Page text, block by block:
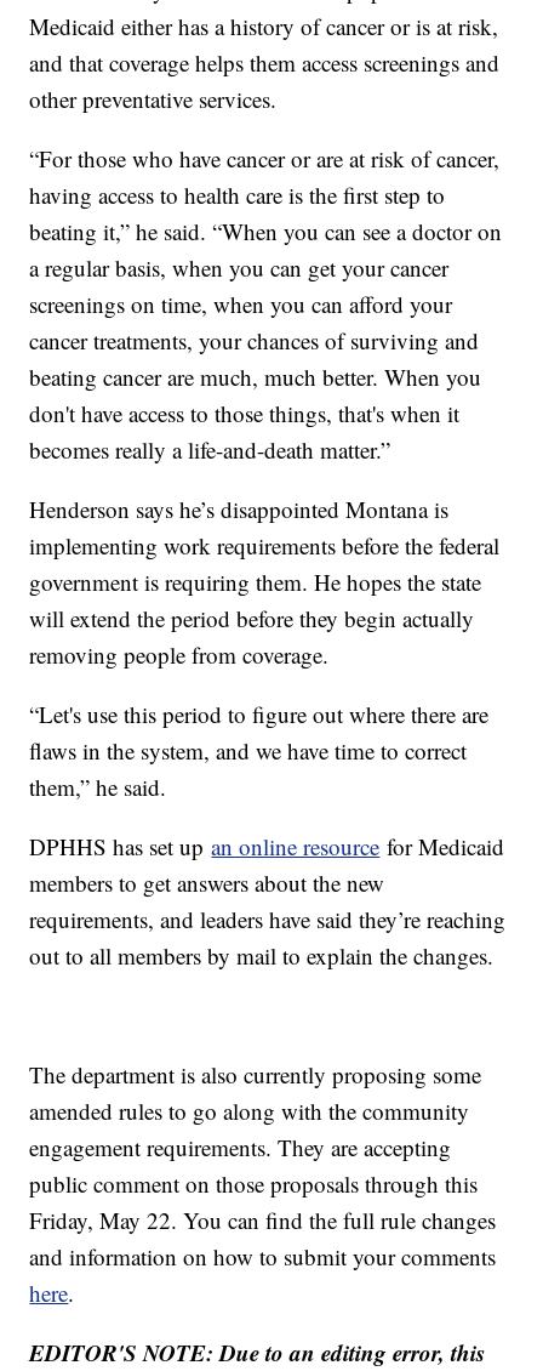
Medicaid either has a history of cancer or is at risk,
and that coverage helps them access screenings and
other preventative services.
“For those who have cancer or are at risk of cancer,
having access to health care is the first step to
beating it,” he said. “When you can see a doctor on
a regular basis, when you can get your cancer
screenings on time, when you can afford your
cancer treatments, your chances of surviving and
beating cancer are much, much better. When you
don't have access to those things, that's when it
becomes really a life-and-death matter.”
Henderson says he’s disappointed Montana is
implementing work requirements before the federal
government is requiring them. He hopes the state
will extend the period before they begin actually
removing people from coverage.
“Let's use this period to figure out where there are
flaws in the system, and we have time to correct
them,” he said.
DPHHS has set upan online resource for Medicaid
members to get answers about the new
requirements, and leaders have said they’re reaching
out to all members by mail to explain the changes.
The department is also currently proposing some
amended rules to go along with the community
engagement requirements. They are accepting
public comment on those proposals through this
Friday, May 22. You can find the full rule changes
and information on how to submit your comments
here.
EDITOR'S NOTE: Due to an editing error, this